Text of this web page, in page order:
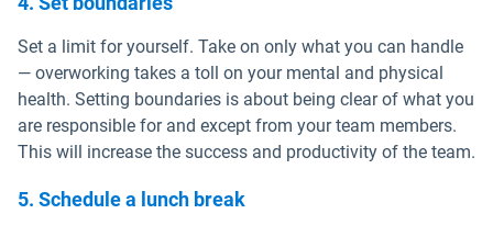
Set a limit for yourself. Take on only what you can handle
— overworking takes a toll on your mental and physical
health. Setting boundaries is about being clear of what you
are responsible for and except from your team members.
This will increase the success and productivity of the team.
5. Schedule a lunch break